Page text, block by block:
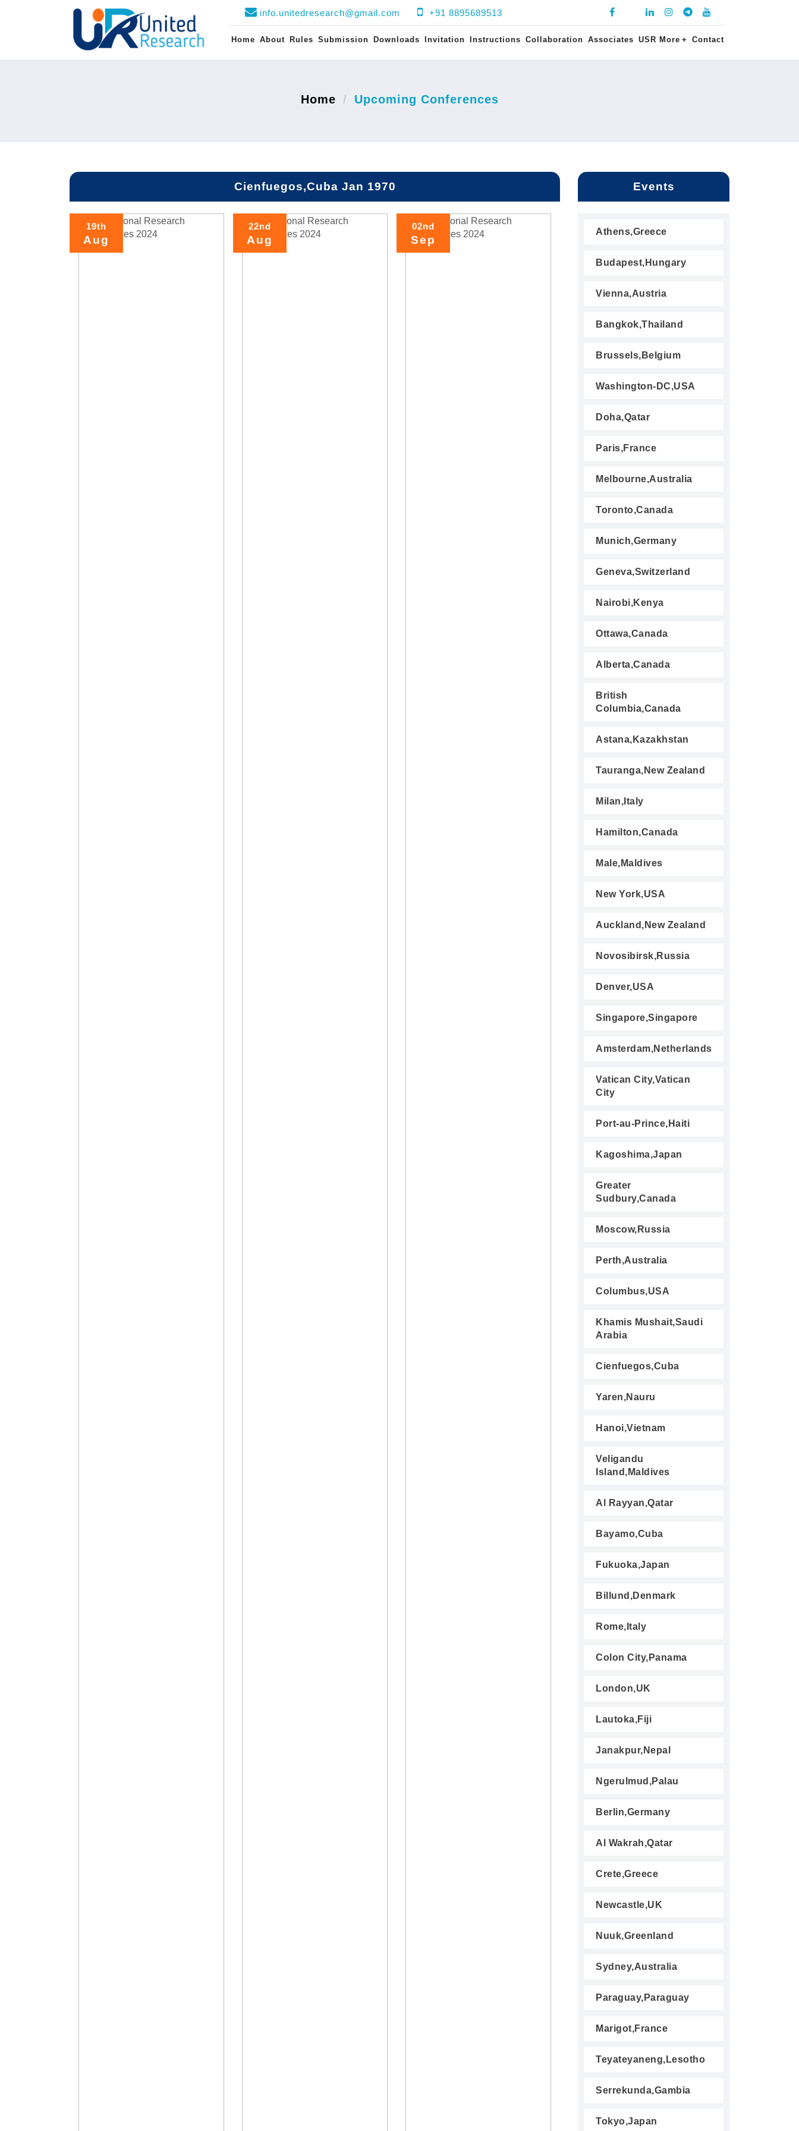
info.unitedresearch@gmail.com +91 8895689513
Home About Rules Submission Downloads Invitation Instructions Collaboration Associates USR More + Contact
Home Upcoming Conferences
Cienfuegos,Cuba Jan 1970
19th
Aug
22nd
Aug
02nd
Sep
Events
Athens,Greece
Budapest,Hungary
Vienna,Austria
Bangkok,Thailand
Brussels,Belgium
Washington-DC,USA
Doha,Qatar
Paris,France
Melbourne,Australia
Toronto,Canada
Munich,Germany
Geneva,Switzerland
Nairobi,Kenya
Ottawa,Canada
Alberta,Canada
British
Columbia,Canada
Astana,Kazakhstan
Tauranga,New Zealand
Milan,Italy
Hamilton,Canada
Male,Maldives
New York,USA
Auckland,New Zealand
Novosibirsk,Russia
Denver,USA
Singapore,Singapore
Amsterdam,Netherlands
Vatican City,Vatican
City
Port-au-Prince,Haiti
Kagoshima,Japan
Greater
Sudbury,Canada
Moscow,Russia
Perth,Australia
Columbus,USA
Khamis Mushait,Saudi
Arabia
Cienfuegos,Cuba
Yaren,Nauru
Hanoi,Vietnam
Veligandu
Island,Maldives
Al Rayyan,Qatar
Bayamo,Cuba
Fukuoka,Japan
Billund,Denmark
Rome,Italy
Colon City,Panama
London,UK
Lautoka,Fiji
Janakpur,Nepal
Ngerulmud,Palau
Berlin,Germany
Al Wakrah,Qatar
Crete,Greece
Newcastle,UK
Nuuk,Greenland
Sydney,Australia
Paraguay,Paraguay
Marigot,France
Teyateyaneng,Lesotho
Serrekunda,Gambia
Tokyo,Japan